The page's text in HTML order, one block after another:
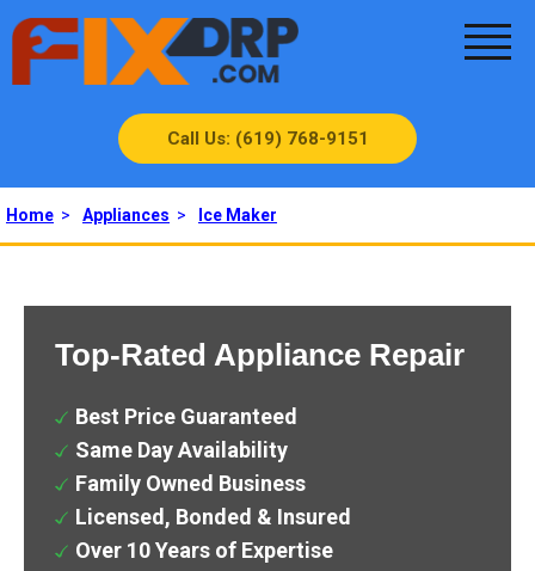
Call Us: (619) 768-9151
Home > Appliances > Ice Maker
Top-Rated Appliance Repair
Best Price Guaranteed
Same Day Availability
Family Owned Business
Licensed, Bonded & Insured
Over 10 Years of Expertise